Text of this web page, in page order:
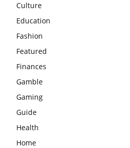
Culture
Education
Fashion
Featured
Finances
Gamble
Gaming
Guide
Health
Home